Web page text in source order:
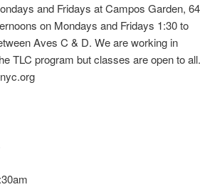
and Fridays at Campos Garden,
on Mondays and Fridays 1:30 to
Aves C & D. We are working in
TLC program but classes are open to all.